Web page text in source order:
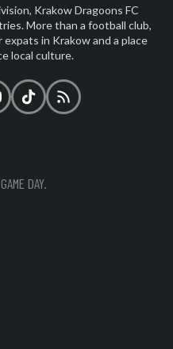
Krakow Dragoons FC
More than a football club,
in Krakow and a place
local culture.
Twitter)
TikTokRSS
DAY.